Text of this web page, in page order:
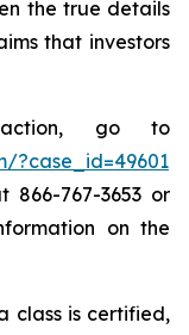
the true details
that investors
go to
?case_id=49601
866-767-3653 or
on the
class is certified,